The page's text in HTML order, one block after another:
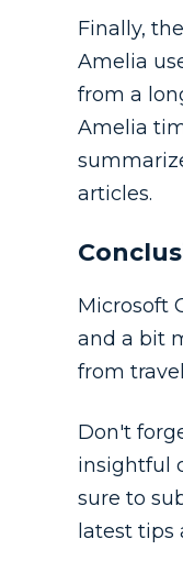
Finally,
Amelia
from a
Amelia
articles.
Microsoft
and a bit
from
Don't
insightful
sure to
latest tips